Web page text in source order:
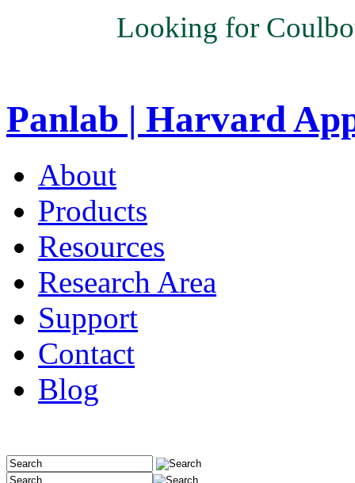
Looking for
Panlab | Harvard
About
Products
Resources
Research Area
Support
Contact
Blog